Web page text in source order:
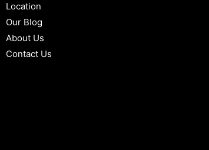
Location
Our Blog
About Us
Contact Us